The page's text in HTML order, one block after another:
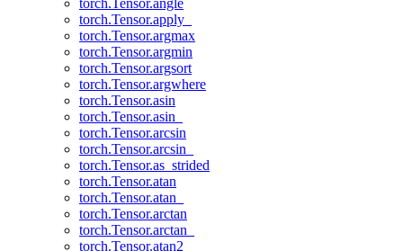
torch.Tensor.angle
torch.Tensor.apply_
torch.Tensor.argmax
torch.Tensor.argmin
torch.Tensor.argsort
torch.Tensor.argwhere
torch.Tensor.asin
torch.Tensor.asin_
torch.Tensor.arcsin
torch.Tensor.arcsin_
torch.Tensor.as_strided
torch.Tensor.atan
torch.Tensor.atan_
torch.Tensor.arctan
torch.Tensor.arctan_
torch.Tensor.atan2